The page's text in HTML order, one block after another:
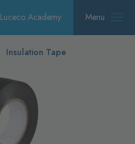
Luceco Academy Menu
Insulation Tape